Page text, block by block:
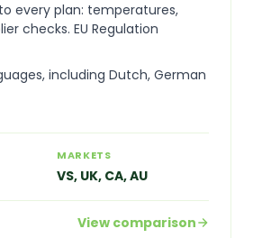
every plan: temperatures,
checks. EU Regulation
including Dutch, German
MARKETS
VS, UK, CA, AU
View comparison